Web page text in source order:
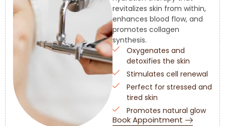
revitalizes skin from within,
enhances blood flow, and
promotes collagen
synthesis.
Oxygenates and
detoxifies the skin
Stimulates cell renewal
Perfect for stressed and
tired skin
Promotes natural glow
Book Appointment